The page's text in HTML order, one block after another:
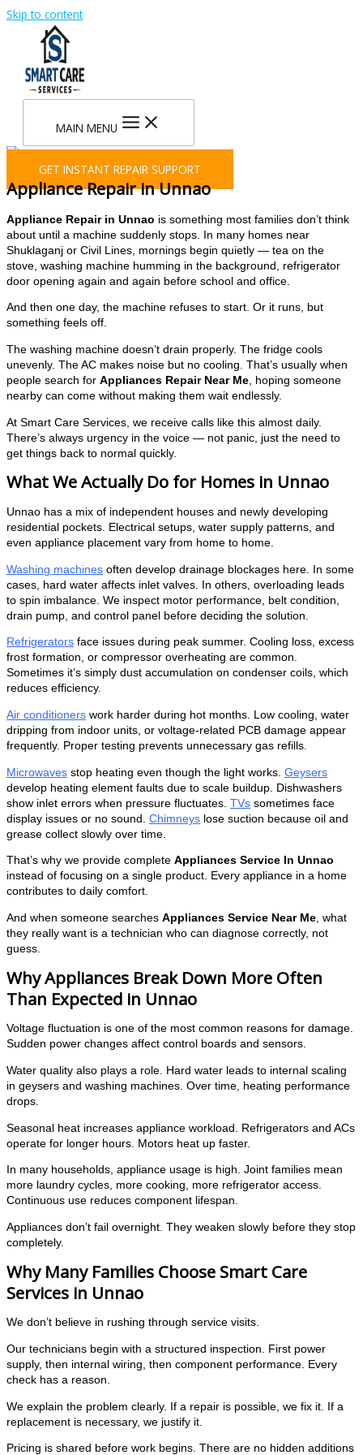
Skip to content
MAIN MENU
GET INSTANT REPAIR SUPPORT
Appliance Repair in Unnao
Appliance Repair in Unnao is something most families don’t think
about until a machine suddenly stops. In many homes near
Shuklaganj or Civil Lines, mornings begin quietly — tea on the
stove, washing machine humming in the background, refrigerator
door opening again and again before school and office.
And then one day, the machine refuses to start. Or it runs, but
something feels off.
The washing machine doesn’t drain properly. The fridge cools
unevenly. The AC makes noise but no cooling. That’s usually when
people search for Appliances Repair Near Me, hoping someone
nearby can come without making them wait endlessly.
At Smart Care Services, we receive calls like this almost daily.
There’s always urgency in the voice — not panic, just the need to
get things back to normal quickly.
What We Actually Do for Homes in Unnao
Unnao has a mix of independent houses and newly developing
residential pockets. Electrical setups, water supply patterns, and
even appliance placement vary from home to home.
Washing machines often develop drainage blockages here. In some
cases, hard water affects inlet valves. In others, overloading leads
to spin imbalance. We inspect motor performance, belt condition,
drain pump, and control panel before deciding the solution.
Refrigerators face issues during peak summer. Cooling loss, excess
frost formation, or compressor overheating are common.
Sometimes it’s simply dust accumulation on condenser coils, which
reduces efficiency.
Air conditioners work harder during hot months. Low cooling, water
dripping from indoor units, or voltage-related PCB damage appear
frequently. Proper testing prevents unnecessary gas refills.
Microwaves stop heating even though the light works. Geysers
develop heating element faults due to scale buildup. Dishwashers
show inlet errors when pressure fluctuates. TVs sometimes face
display issues or no sound. Chimneys lose suction because oil and
grease collect slowly over time.
That’s why we provide complete Appliances Service In Unnao
instead of focusing on a single product. Every appliance in a home
contributes to daily comfort.
And when someone searches Appliances Service Near Me, what
they really want is a technician who can diagnose correctly, not
guess.
Why Appliances Break Down More Often
Than Expected in Unnao
Voltage fluctuation is one of the most common reasons for damage.
Sudden power changes affect control boards and sensors.
Water quality also plays a role. Hard water leads to internal scaling
in geysers and washing machines. Over time, heating performance
drops.
Seasonal heat increases appliance workload. Refrigerators and ACs
operate for longer hours. Motors heat up faster.
In many households, appliance usage is high. Joint families mean
more laundry cycles, more cooking, more refrigerator access.
Continuous use reduces component lifespan.
Appliances don’t fail overnight. They weaken slowly before they stop
completely.
Why Many Families Choose Smart Care
Services in Unnao
We don’t believe in rushing through service visits.
Our technicians begin with a structured inspection. First power
supply, then internal wiring, then component performance. Every
check has a reason.
We explain the problem clearly. If a repair is possible, we fix it. If a
replacement is necessary, we justify it.
Pricing is shared before work begins. There are no hidden additions